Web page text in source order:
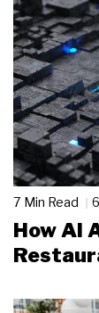
7 Min Read
How AI